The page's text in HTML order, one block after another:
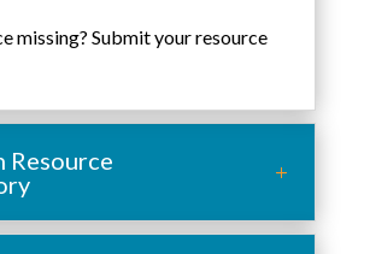
missing? Submit your resource
Resource